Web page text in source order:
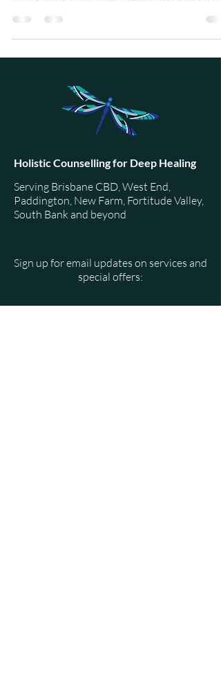
overwhelming, causing us to feel trapped, out of
control, and unable to move forward. Anxiety is
Holistic Counselling for Deep Healing
Serving Brisbane CBD, West End,
Paddington, New Farm, Fortitude Valley,
South Bank and beyond
Sign up for email updates on services and
special offers: